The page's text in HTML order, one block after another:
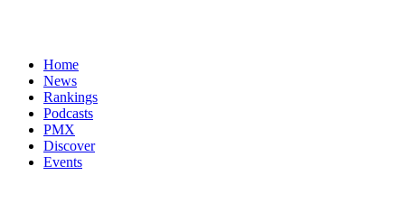
Home
News
Rankings
Podcasts
PMX
Discover
Events